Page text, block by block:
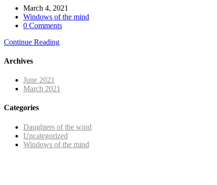
March 4, 2021
Windows of the mind
0 Comments
Continue Reading
Archives
June 2021
March 2021
Categories
Daughters of the wind
Uncategorized
Windows of the mind